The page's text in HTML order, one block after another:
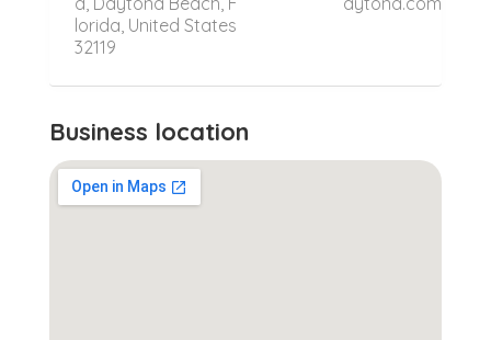
lorida, United States
32119
Business location